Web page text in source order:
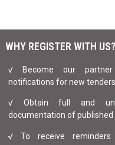
WHY REGISTER WITH US?
√ Become our
notifications for new tenders
√ Obtain full and
documentation of published
√ To receive